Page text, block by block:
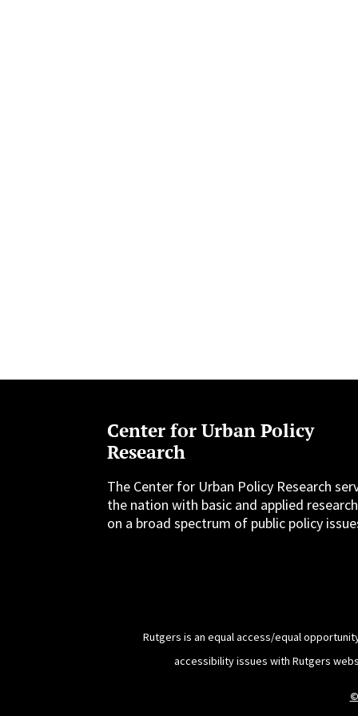
Center for Urban Policy
Research
The Center for Urban Policy Research
the nation with basic and applied research
on a broad spectrum of public policy
Rutgers is an equal access/equal
accessibility issues with Rutgers